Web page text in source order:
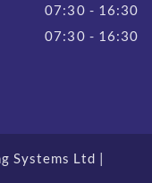
07:30 - 16:30
07:30 - 16:30
Systems Ltd |